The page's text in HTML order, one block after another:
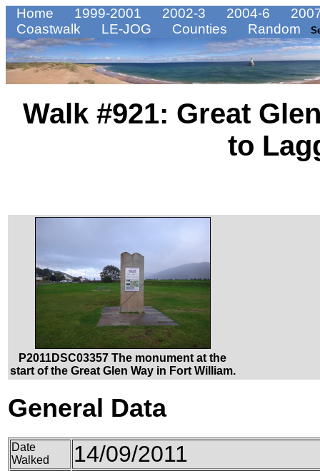
Home 1999-2001 2002-3 2004-6
Coastwalk
LE-JOG Counties Random
Walk #921: Great
to
P2011DSC03357 The monument at the
start of the Great Glen Way in Fort William.
General Data
Date
Walked
14/09/2011